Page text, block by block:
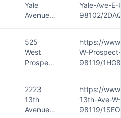
Yale
Avenue
Seattle,
WA
98102
Yale-Ave-
98102/
525
West
Prospect
Seattle,
WA
98119
https://
W-
98119/
2223
13th
Avenue
https://
13th-Ave-
98119/